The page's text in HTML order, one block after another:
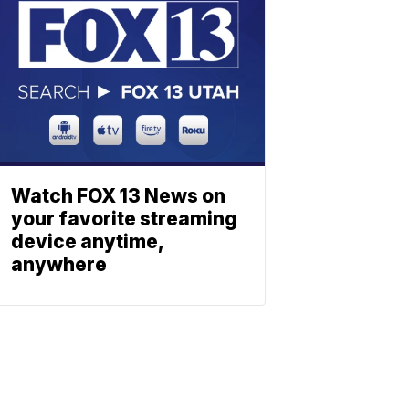
Watch FOX 13 News on
your favorite streaming
device anytime,
anywhere